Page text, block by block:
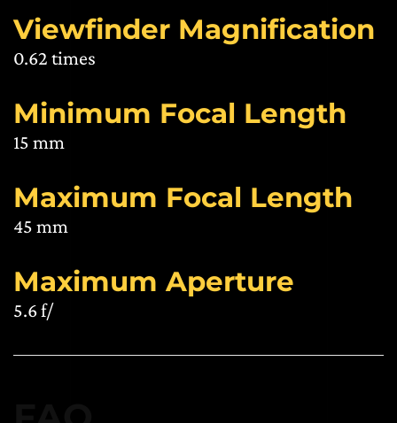
Viewfinder Magnification
0.62 times
Minimum Focal Length
15 mm
Maximum Focal Length
45 mm
Maximum Aperture
5.6 f/